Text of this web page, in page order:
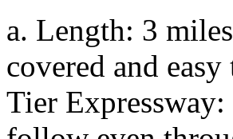
a. Length: 3
covered and
Tier